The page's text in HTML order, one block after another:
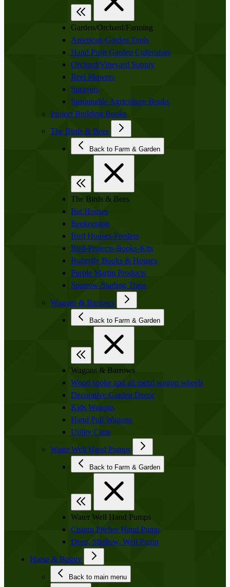
Garden/Orchard/Farming
American Garden Tools
Hand Push Garden Cultivators
Orchard/Vineyard Supply
Reel Mowers
Sprayers
Sustainable Agriculture Books
Project Building Books
The Birds & Bees
Back to Farm & Garden
The Birds & Bees
Bat Houses
Beekeeping
Bird Houses-Feeders
Bird-Projects-Books-Kits
Butterfly Books & Houses
Purple Martin Products
Sparrow-Starling Traps
Wagons & Barrows
Back to Farm & Garden
Wagons & Barrows
Wood spoke and all metal wagon wheels
Decorative Garden Decor
Kids Wagons
Hand Pull Wagons
Utility Carts
Water Well Hand Pumps
Back to Farm & Garden
Water Well Hand Pumps
Cistern Pitcher Hand Pump
Deep, Shallow, Well Pump
Horse & Buggy
Back to main menu